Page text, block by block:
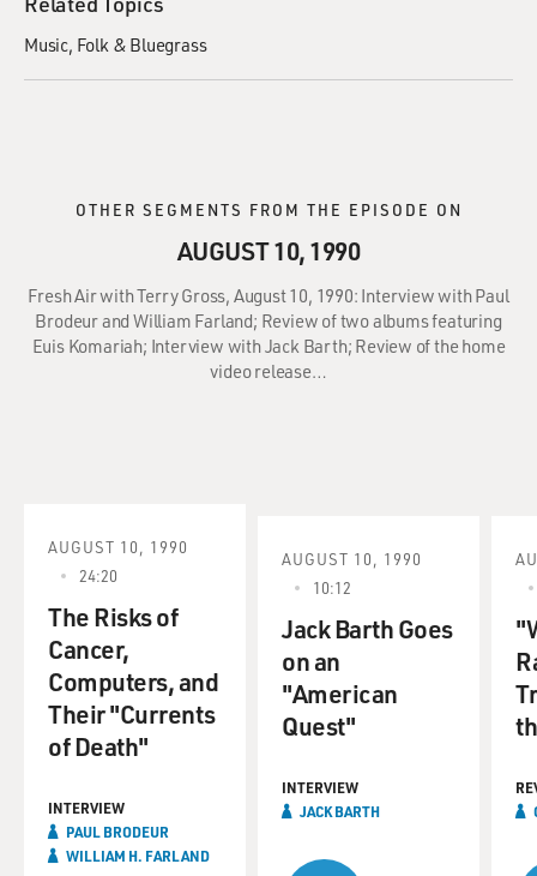
Music Folk & Bluegrass
OTHER SEGMENTS FROM THE EPISODE ON
AUGUST 10, 1990
Fresh Air with Terry Gross, August 10, 1990: Interview with Paul
Brodeur and William Farland; Review of two albums featuring
Euis Komariah; Interview with Jack Barth; Review of the home
video release…
AUGUST 10, 1990
24:20
The Risks of
Cancer,
Computers, and
Their "Currents
of Death"
INTERVIEW
PAUL BRODEUR
WILLIAM H. FARLAND
AUGUST 10, 1990
10:12
Jack Barth Goes
on an
"American
Quest"
INTERVIEW
JACK BARTH